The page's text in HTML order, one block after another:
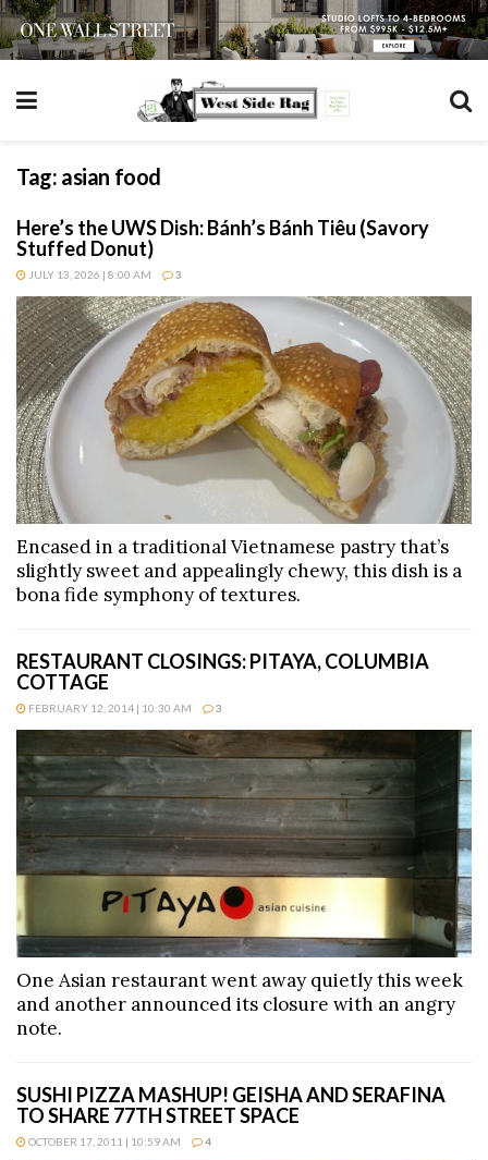
Tag: asian food
Here’s the UWS Dish: Bánh’s Bánh Tiêu (Savory
Stuffed Donut)
JULY 13, 2026 | 8:00 AM 3
Encased in a traditional Vietnamese pastry that’s
slightly sweet and appealingly chewy, this dish is a
bona fide symphony of textures.
RESTAURANT CLOSINGS: PITAYA, COLUMBIA
COTTAGE
FEBRUARY 12, 2014 | 10:30 AM 3
One Asian restaurant went away quietly this week
and another announced its closure with an angry
note.
SUSHI PIZZA MASHUP! GEISHA AND SERAFINA
TO SHARE 77TH STREET SPACE
OCTOBER 17, 2011 | 10:59 AM 4